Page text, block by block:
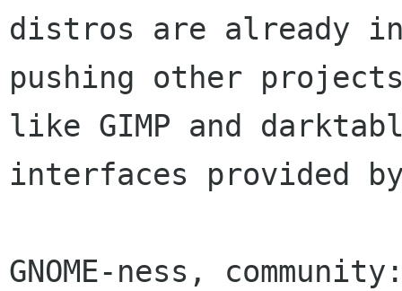
distros are already
pushing other
like GIMP and
interfaces provided by
GNOME-ness,